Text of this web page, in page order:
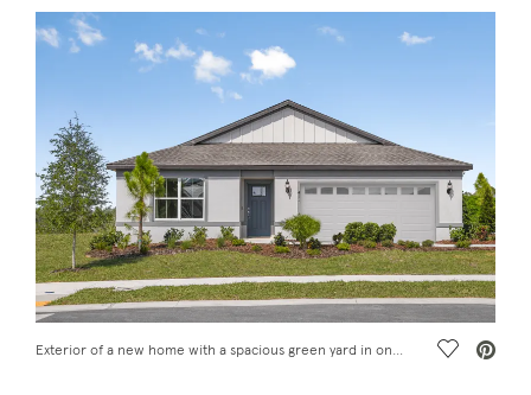
Exterior of a new home with a spacious green yard in one of the best Tampa suburbs Save